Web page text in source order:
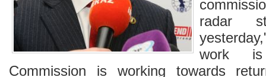
radar
work is
Commission is working towards